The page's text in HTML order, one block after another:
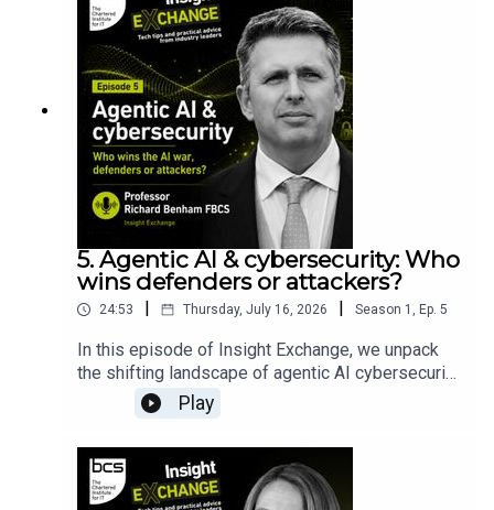
5. Agentic AI & cybersecurity: Who
wins defenders or attackers?
24:53 Thursday, July 16, 2026 Season 1 , Ep. 5
In this episode of Insight Exchange, we unpack
the shifting landscape of agentic AI cybersecurity
and look past the marketing hype. We dive into
the reality behind Anthropic’s groundbreaking
Claude Mythos model and its defensive
deployment programme, Project Glasswing.Join
cyber expert Professor Richard Benham FBCS, in
Play